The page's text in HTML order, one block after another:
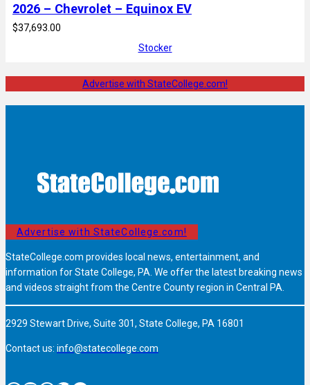
2026 – Chevrolet – Equinox EV
$37,693.00
Stocker
Advertise with StateCollege.com!
Advertise with StateCollege.com!
StateCollege.com provides local news, entertainment, and
information for State College, PA. We offer the latest breaking news
and videos straight from the Centre County region in Central PA.
2929 Stewart Drive, Suite 301, State College, PA 16801
Contact us: info@statecollege.com